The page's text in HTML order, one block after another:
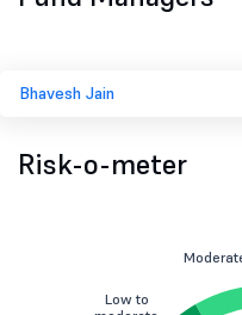
Bhavesh Jain
Risk-o-meter
Low to